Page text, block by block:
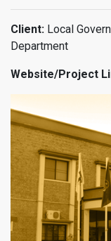
mobilization, and
education.
project's success
The scope of the
Sustainable
Strategy 2023, &
this initiative not
needs of MC
environmental and
Client: Local
Department
Website/Project